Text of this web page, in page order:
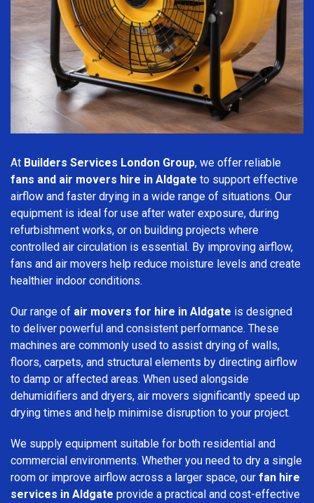
At Builders Services London Group, we offer reliable
fans and air movers hire in Aldgate to support effective
airflow and faster drying in a wide range of situations. Our
equipment is ideal for use after water exposure, during
refurbishment works, or on building projects where
controlled air circulation is essential. By improving airflow,
fans and air movers help reduce moisture levels and create
healthier indoor conditions.
Our range of air movers for hire in Aldgate is designed
to deliver powerful and consistent performance. These
machines are commonly used to assist drying of walls,
floors, carpets, and structural elements by directing airflow
to damp or affected areas. When used alongside
dehumidifiers and dryers, air movers significantly speed up
drying times and help minimise disruption to your project.
We supply equipment suitable for both residential and
commercial environments. Whether you need to dry a single
room or improve airflow across a larger space, our fan hire
services in Aldgate provide a practical and cost-effective